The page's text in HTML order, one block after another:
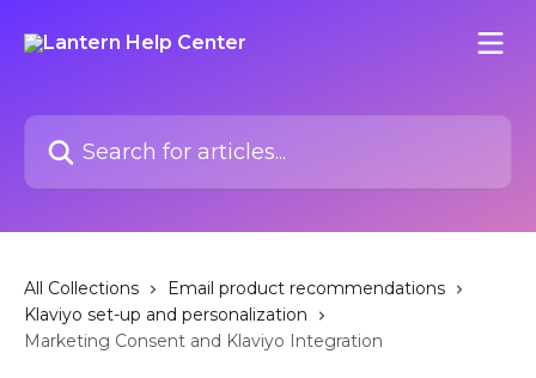
Search for articles...
All Collections
Email product recommendations
Klaviyo set-up and personalization
Marketing Consent and Klaviyo Integration